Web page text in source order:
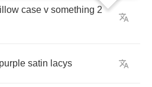
case v something 2
purple satin lacys